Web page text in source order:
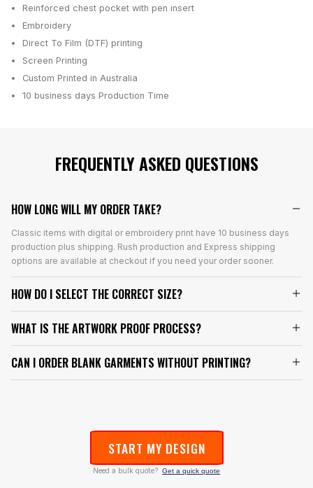
Reinforced chest pocket with pen insert
Embroidery
Direct To Film (DTF) printing
Screen Printing
Custom Printed in Australia
10 business days Production Time
FREQUENTLY ASKED QUESTIONS
HOW LONG WILL MY ORDER TAKE?
Classic items with digital or embroidery print have 10 business days
production plus shipping. Rush production and Express shipping
options are available at checkout if you need your order sooner.
HOW DO I SELECT THE CORRECT SIZE?
WHAT IS THE ARTWORK PROOF PROCESS?
CAN I ORDER BLANK GARMENTS WITHOUT PRINTING?
START MY DESIGN
Need a bulk quote? Get a quick quote